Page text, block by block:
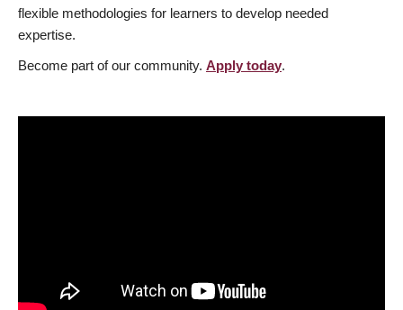
flexible methodologies for learners to develop needed
expertise.
Become part of our community. Apply today.